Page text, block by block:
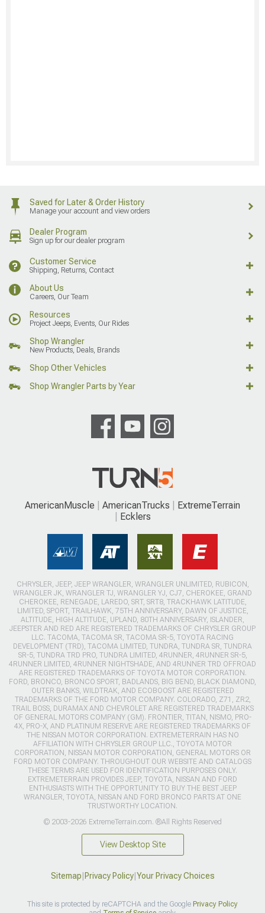
Saved for Later & Order History
Manage your account and view orders
Dealer Program
Sign up for our dealer program
Customer Service
Shipping, Returns, Contact
About Us
Careers, Our Team
Resources
Project Jeeps, Events, Our Rides
Shop Wrangler
New Products, Deals, Brands
Shop Other Vehicles
Shop Wrangler Parts by Year
AmericanMuscle AmericanTrucks
ExtremeTerrain
Ecklers
CHRYSLER, JEEP, JEEP WRANGLER, WRANGLER UNLIMITED, RUBICON,
WRANGLER JK, WRANGLER TJ, WRANGLER YJ, CJ7, CHEROKEE, GRAND
CHEROKEE, RENEGADE, LAREDO, SRT, SRT8, TRACKHAWK LATITUDE,
LIMITED, SPORT, TRAILHAWK, 75TH ANNIVERSARY, DAWN OF JUSTICE,
ALTITUDE, HIGH ALTITUDE, UPLAND, 80TH ANNIVERSARY, ISLANDER,
JEEPSTER AND RED ARE REGISTERED TRADEMARKS OF CHRYSLER GROUP
LLC. TACOMA, TACOMA SR, TACOMA SR-5, TOYOTA RACING
DEVELOPMENT (TRD), TACOMA LIMITED, TUNDRA, TUNDRA SR, TUNDRA
SR-5, TUNDRA TRD PRO, TUNDRA LIMITED, 4RUNNER, 4RUNNER SR-5,
4RUNNER LIMITED, 4RUNNER NIGHTSHADE, AND 4RUNNER TRD OFFROAD
ARE REGISTERED TRADEMARKS OF TOYOTA MOTOR CORPORATION.
FORD, BRONCO, BRONCO SPORT, BADLANDS, BIG BEND, BLACK DIAMOND,
OUTER BANKS, WILDTRAK, AND ECOBOOST ARE REGISTERED
TRADEMARKS OF THE FORD MOTOR COMPANY. COLORADO, Z71, ZR2,
TRAIL BOSS, DURAMAX AND CHEVROLET ARE REGISTERED TRADEMARKS
OF GENERAL MOTORS COMPANY (GM). FRONTIER, TITAN, NISMO, PRO-
4X, PRO-X, AND PLATINUM RESERVE ARE REGISTERED TRADEMARKS OF
THE NISSAN MOTOR CORPORATION. EXTREMETERRAIN HAS NO
AFFILIATION WITH CHRYSLER GROUP LLC., TOYOTA MOTOR
CORPORATION, NISSAN MOTOR CORPORATION, GENERAL MOTORS OR
FORD MOTOR COMPANY. THROUGHOUT OUR WEBSITE AND CATALOGS
THESE TERMS ARE USED FOR IDENTIFICATION PURPOSES ONLY.
EXTREMETERRAIN PROVIDES JEEP, TOYOTA, NISSAN AND FORD
ENTHUSIASTS WITH THE OPPORTUNITY TO BUY THE BEST JEEP
WRANGLER, TOYOTA, NISSAN AND FORD BRONCO PARTS AT ONE
TRUSTWORTHY LOCATION.
© 2003-2026 ExtremeTerrain.com. ®All Rights Reserved
View Desktop Site
Sitemap Privacy Policy| Your Privacy Choices
This site is protected by reCAPTCHA and the Google Privacy Policy